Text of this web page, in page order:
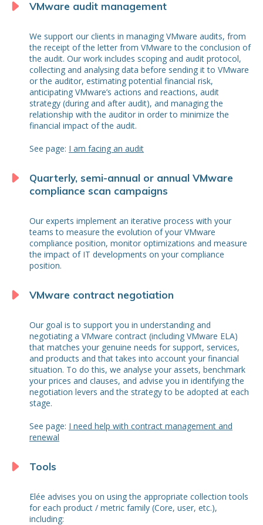
VMware audit management
We support our clients in managing VMware audits, from
the receipt of the letter from VMware to the conclusion of
the audit. Our work includes scoping and audit protocol,
collecting and analysing data before sending it to VMware
or the auditor, estimating potential financial risk,
anticipating VMware’s actions and reactions, audit
strategy (during and after audit), and managing the
relationship with the auditor in order to minimize the
financial impact of the audit.
See page: I am facing an audit
Quarterly, semi-annual or annual VMware
compliance scan campaigns
Our experts implement an iterative process with your
teams to measure the evolution of your VMware
compliance position, monitor optimizations and measure
the impact of IT developments on your compliance
position.
VMware contract negotiation
Our goal is to support you in understanding and
negotiating a VMware contract (including VMware ELA)
that matches your genuine needs for support, services,
and products and that takes into account your financial
situation. To do this, we analyse your assets, benchmark
your prices and clauses, and advise you in identifying the
negotiation levers and the strategy to be adopted at each
stage.
See page: I need help with contract management and
renewal
Tools
Elée advises you on using the appropriate collection tools
for each product / metric family (Core, user, etc.),
including: